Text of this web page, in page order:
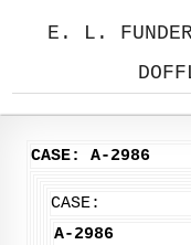
E. L.
CASE: A-2986
CASE:
A-2986